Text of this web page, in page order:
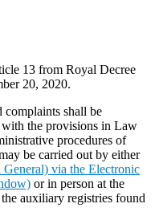
13 from Royal Decree
20, 2020.
complaints shall be
with the provisions in Law
procedures of
be carried out by either
via the Electronic
or in person at the
auxiliary registries found